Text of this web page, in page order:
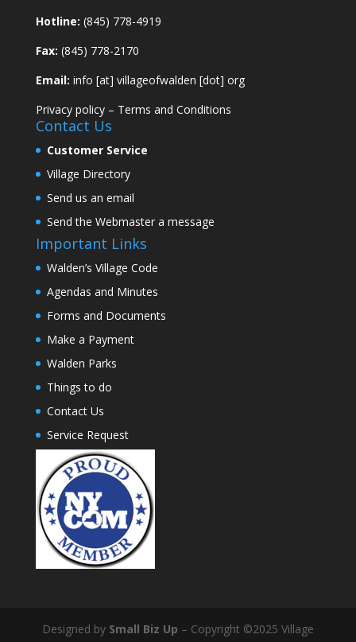
Hotline: (845) 778-4919
Fax: (845) 778-2170
Email: info [at] villageofwalden [dot] org
Privacy policy– Terms and Conditions
Contact Us
Customer Service
Village Directory
Send us an email
Send the Webmaster a message
Important Links
Walden’s Village Code
Agendas and Minutes
Forms and Documents
Make a Payment
Walden Parks
Things to do
Contact Us
Service Request
Designed by Small Biz Up – Copyright ©2025 Village